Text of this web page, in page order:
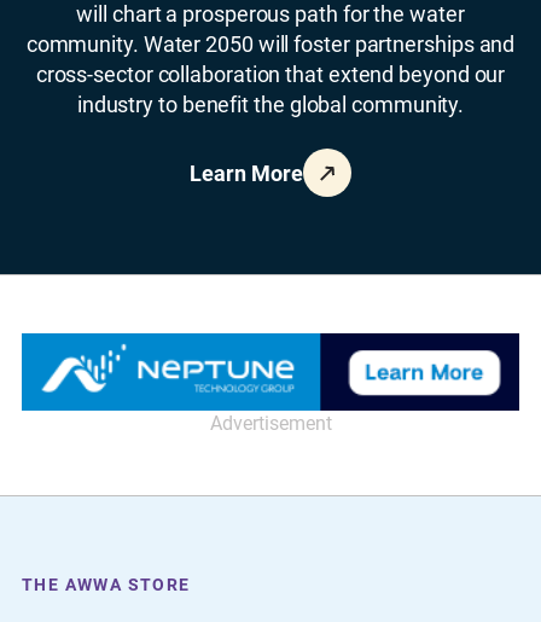
will chart a prosperous path for the water
community. Water 2050 will foster partnerships and
cross-sector collaboration that extend beyond our
industry to benefit the global community.
Learn More
Advertisement
THE AWWA STORE